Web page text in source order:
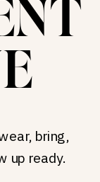
bring,
up ready.